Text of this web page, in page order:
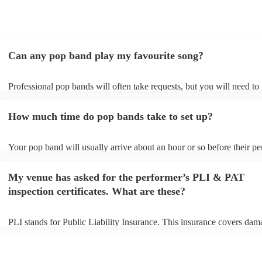
Can any pop band play my favourite song?
Professional pop bands will often take requests, but you will need to
view the pop band's song list on their Encore profile.
How much time do pop bands take to set up?
Your pop band will usually arrive about an hour or so before their
My venue has asked for the performer’s PLI & PAT
inspection certificates. What are these?
PLI stands for Public Liability Insurance. This insurance covers